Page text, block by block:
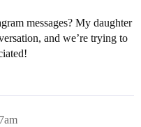
messages? My daughter
and we’re trying to